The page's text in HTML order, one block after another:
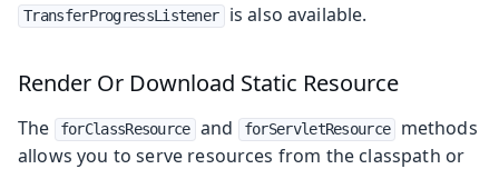
TransferProgressListener is also available.
Render Or Download Static Resource
The forClassResource and forServletResource
methods
allows you to serve resources from the classpath or